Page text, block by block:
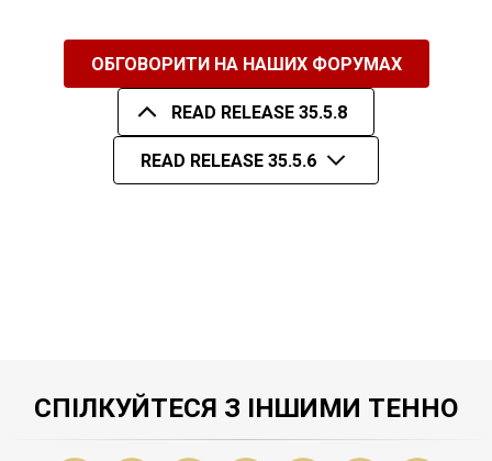
ОБГОВОРИТИ НА НАШИХ ФОРУМАХ
READ RELEASE 35.5.8
READ RELEASE 35.5.6
СПІЛКУЙТЕСЯ З ІНШИМИ ТЕННО